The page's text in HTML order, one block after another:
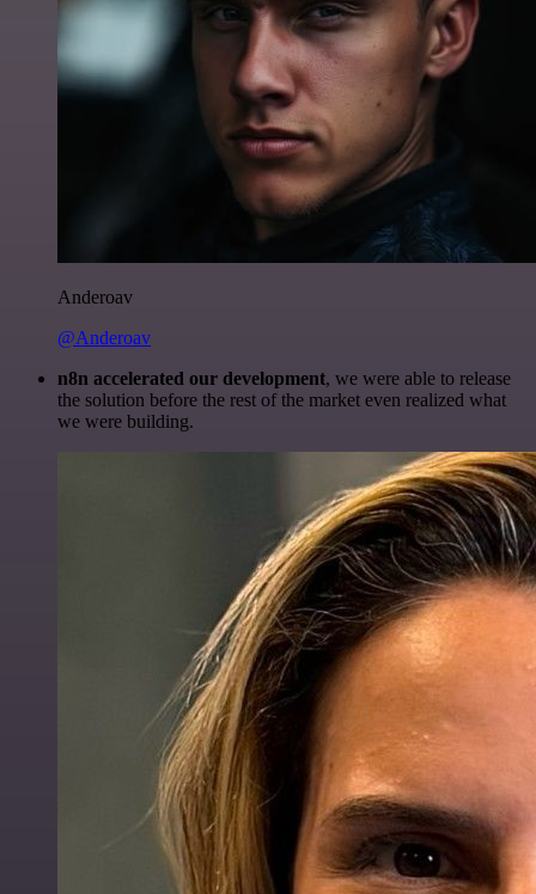
Anderoav
@Anderoav
n8n accelerated our development, we were able to release
the solution before the rest of the market even realized what
we were building.